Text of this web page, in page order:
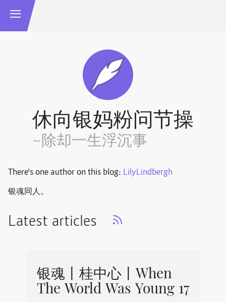
休向银妈粉问节操
~除却一生浮沉事
There's one author on this blog: LilyLindbergh
银魂同人。
Latest articles
银魂丨桂中心丨When
The World Was Young 17